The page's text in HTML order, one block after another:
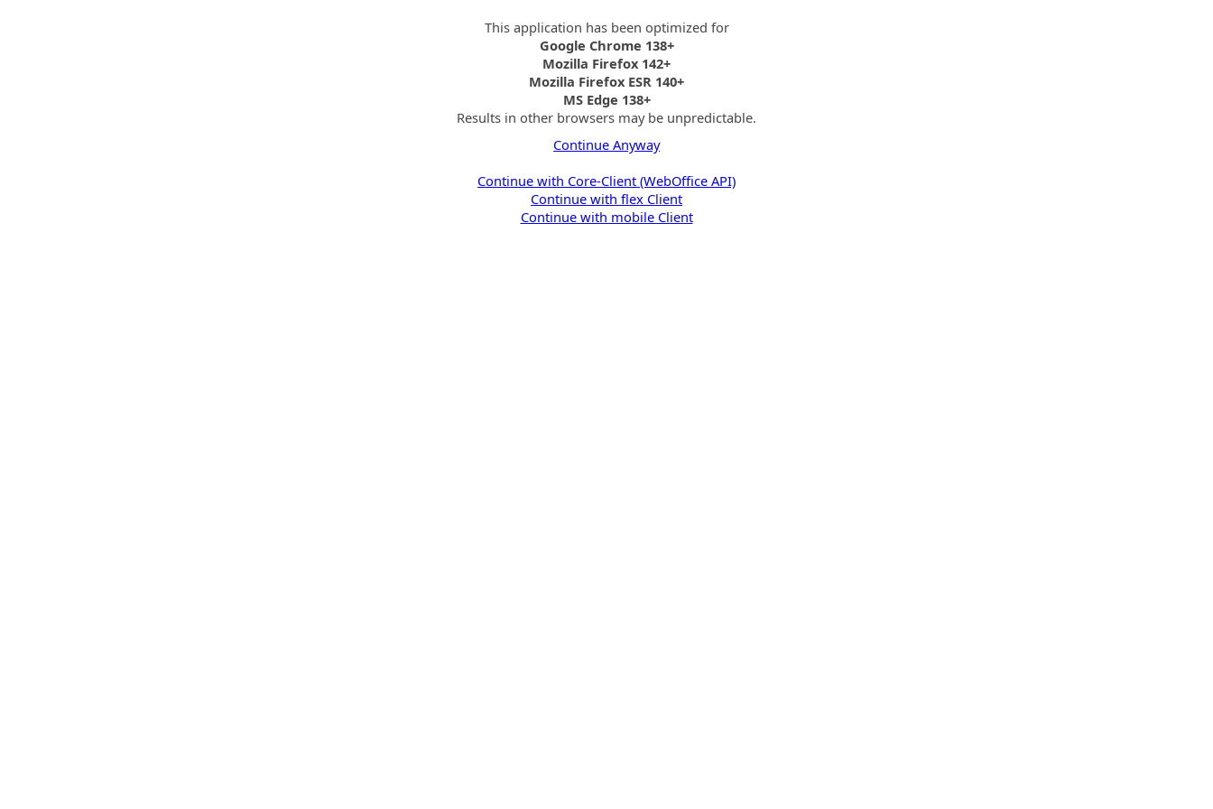
This application has been optimized for
Google Chrome 138+
Mozilla Firefox 142+
Mozilla Firefox ESR 140+
MS Edge 138+
Results in other browsers may be unpredictable.
Continue Anyway
Continue with Core-Client (WebOffice API)
Continue with flex Client
Continue with mobile Client